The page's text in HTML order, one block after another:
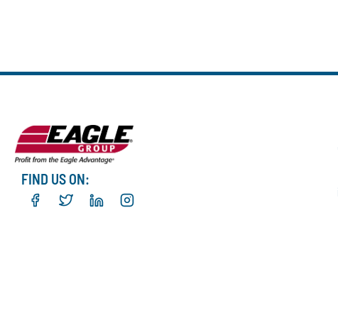
FIND US ON: